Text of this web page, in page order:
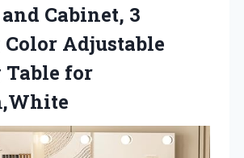
Cabinet, 3
Adjustable
Table for